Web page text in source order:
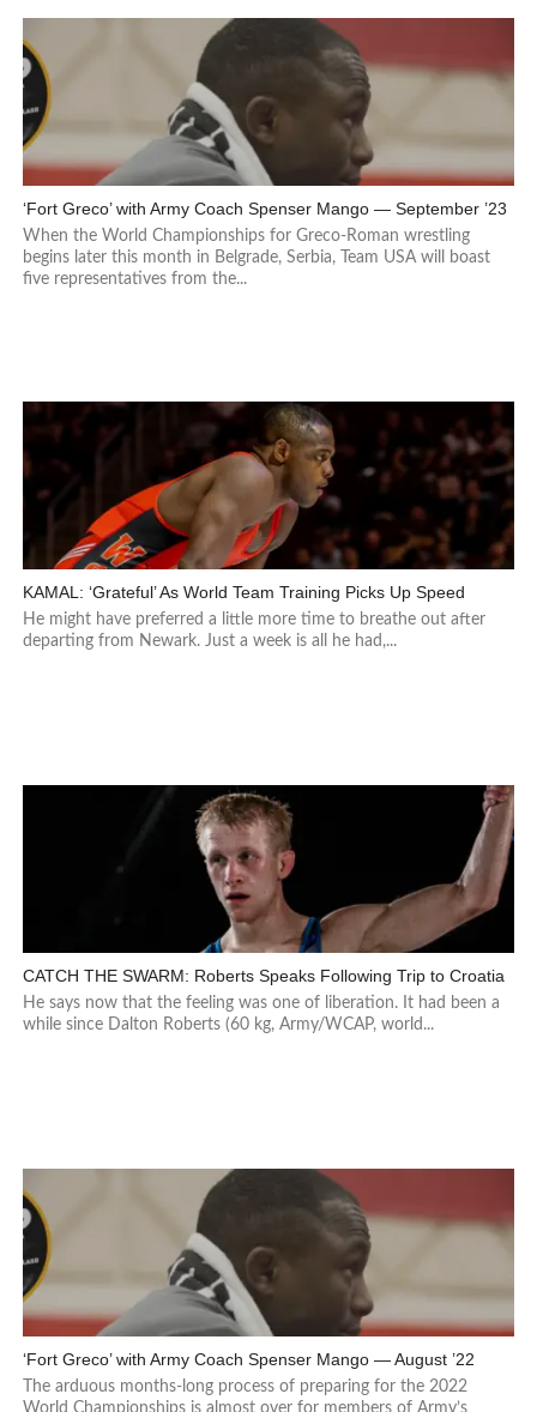
‘Fort Greco’ with Army Coach Spenser Mango — September ’23
When the World Championships for Greco-Roman wrestling
begins later this month in Belgrade, Serbia, Team USA will boast
five representatives from the...
KAMAL: ‘Grateful’ As World Team Training Picks Up Speed
He might have preferred a little more time to breathe out after
departing from Newark. Just a week is all he had,...
CATCH THE SWARM: Roberts Speaks Following Trip to Croatia
He says now that the feeling was one of liberation. It had been a
while since Dalton Roberts (60 kg, Army/WCAP, world...
‘Fort Greco’ with Army Coach Spenser Mango — August ’22
The arduous months-long process of preparing for the 2022
World Championships is almost over for members of Army’s